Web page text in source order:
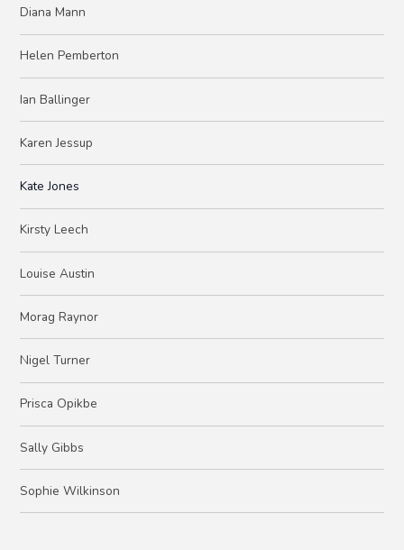
Diana Mann
Helen Pemberton
Ian Ballinger
Karen Jessup
Kate Jones
Kirsty Leech
Louise Austin
Morag Raynor
Nigel Turner
Prisca Opikbe
Sally Gibbs
Sophie Wilkinson